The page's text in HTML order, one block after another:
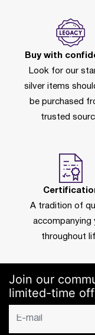
Buy with
Look for our
silver items
be purchased
trusted
A tradition of
accompanying
throughout
Join our
limited-time